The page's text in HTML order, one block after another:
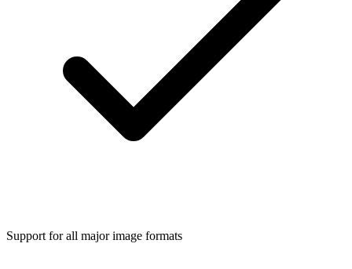
Support for all major image formats